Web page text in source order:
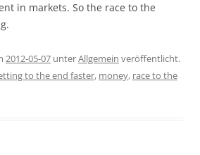
in markets. So the race to the
2012-05-07 unterAllgemein veröffentlicht.
to the end faster, money, race to the